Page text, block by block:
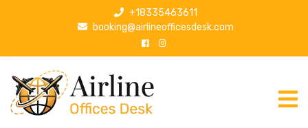
p
+18335463611
booking@airlineofficesdesk.com